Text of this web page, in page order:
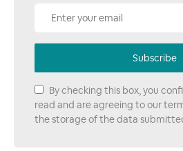
Subscribe
By checking this box, you
read and are agreeing to our
the storage of the data